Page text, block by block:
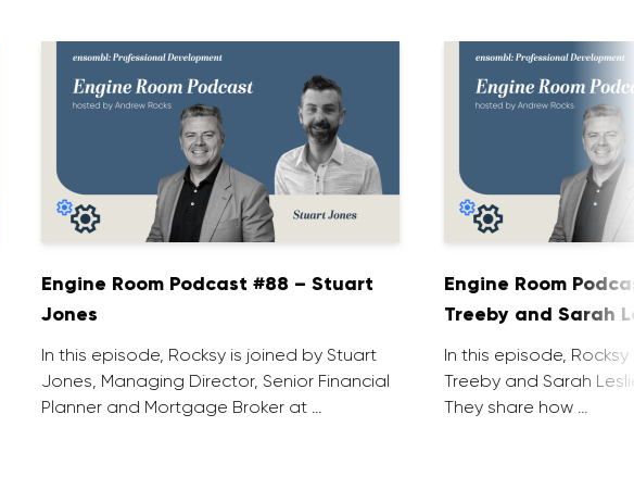
Engine Room Podcast #88 – Stuart
Jones
In this episode, Rocksy is joined by Stuart
Jones, Managing Director, Senior Financial
Planner and Mortgage Broker at …
Engine Room
Treeby and Sarah
In this episode,
Treeby and Sarah
They share how …